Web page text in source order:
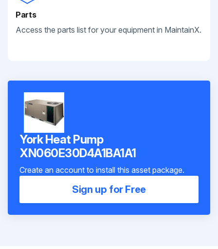
Parts
Access the parts list for your equipment in MaintainX.
York Heat Pump
XN060E30D4A1BA1A1
Create an account to install this asset package.
Sign up for Free